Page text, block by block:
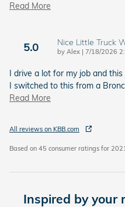
Read More
5.0 Nice Little Truck
by Alex | on
7/18/2026
I drive a lot for my job and
I switched to this from a
Read More
All reviews on KBB.com
Based on 45 consumer ratings for
Inspired by your